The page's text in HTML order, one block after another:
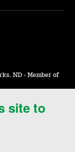
site to
ND - Member of